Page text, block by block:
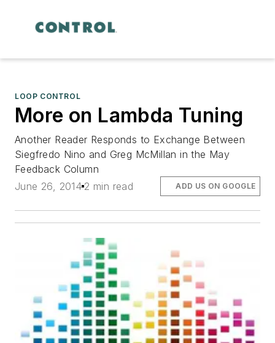
LOOP CONTROL
More on Lambda Tuning
Another Reader Responds to Exchange Between
Siegfredo Nino and Greg McMillan in the May
Feedback Column
June 26, 2014 2 min read ADD US ON GOOGLE